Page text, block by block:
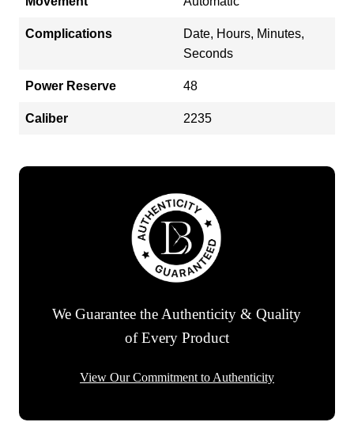
Complications
Date, Hours, Minutes,
Seconds
Power Reserve 48
Caliber 2235
We Guarantee the Authenticity & Quality
of Every Product
View Our Commitment to Authenticity